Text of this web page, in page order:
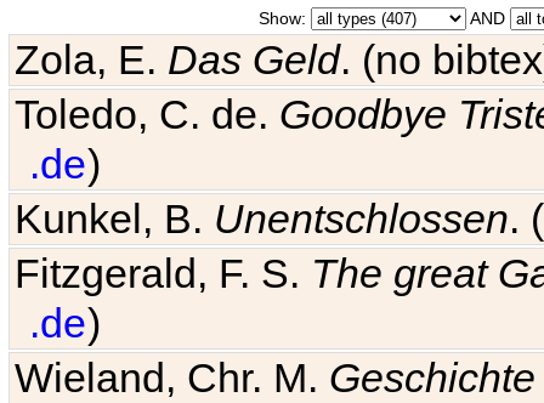
Show: AND
Zola, E. Das Geld. (no
Toledo, C. de. Goodbye
.de)
Kunkel, B. Unentschlossen.
Fitzgerald, F. S. The great
.de)
Wieland, Chr. M.